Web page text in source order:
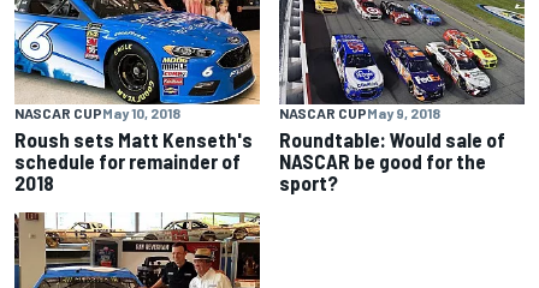
NASCAR CUPMay 10, 2018
Roush sets Matt Kenseth's
schedule for remainder of
2018
NASCAR CUPMay 9, 2018
Roundtable: Would sale of
NASCAR be good for the
sport?